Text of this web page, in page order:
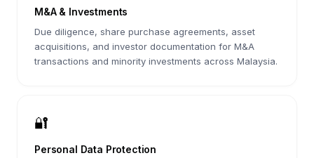
M&A & Investments
Due diligence, share purchase agreements, asset
acquisitions, and investor documentation for M&A
transactions and minority investments across Malaysia.
🔐
Personal Data Protection